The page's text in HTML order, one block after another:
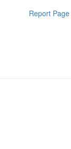
Report Page